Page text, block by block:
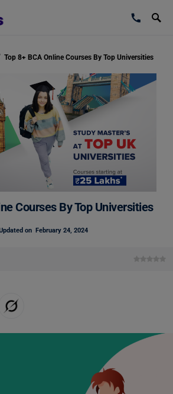
Top 8+ BCA Online Courses By Top Universities
Courses By Top Universities
on February 24, 2024